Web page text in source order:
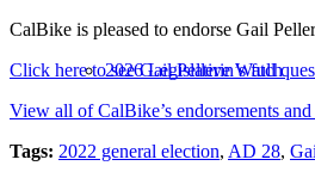
2026 Legislative Watch
CalBike is pleased to endorse Gail
Click here to see Gail Pellerin’s full
View all of CalBike’s endorsements
Tags: 2022 general election, AD 28,